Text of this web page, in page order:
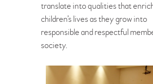
translate into qualities that
children’s lives as they grow into
responsible and respectful
society.